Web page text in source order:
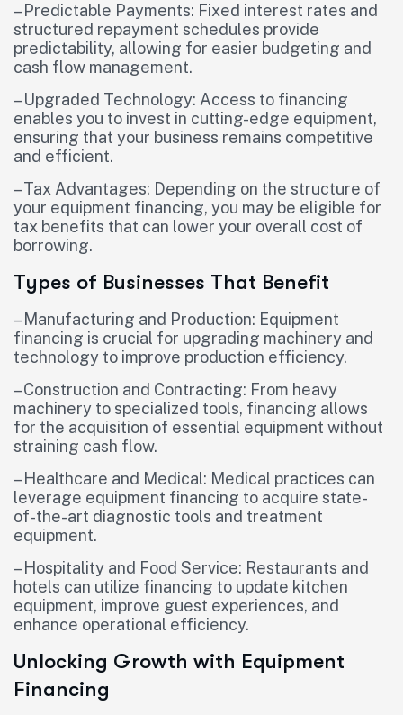
– Predictable Payments: Fixed interest rates and
structured repayment schedules provide
predictability, allowing for easier budgeting and
cash flow management.
– Upgraded Technology: Access to financing
enables you to invest in cutting-edge equipment,
ensuring that your business remains competitive
and efficient.
– Tax Advantages: Depending on the structure of
your equipment financing, you may be eligible for
tax benefits that can lower your overall cost of
borrowing.
Types of Businesses That Benefit
– Manufacturing and Production: Equipment
financing is crucial for upgrading machinery and
technology to improve production efficiency.
– Construction and Contracting: From heavy
machinery to specialized tools, financing allows
for the acquisition of essential equipment without
straining cash flow.
– Healthcare and Medical: Medical practices can
leverage equipment financing to acquire state-
of-the-art diagnostic tools and treatment
equipment.
– Hospitality and Food Service: Restaurants and
hotels can utilize financing to update kitchen
equipment, improve guest experiences, and
enhance operational efficiency.
Unlocking Growth with Equipment
Financing